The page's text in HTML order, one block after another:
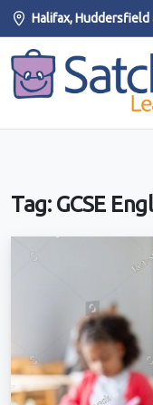
Halifax,
Tag: GCSE